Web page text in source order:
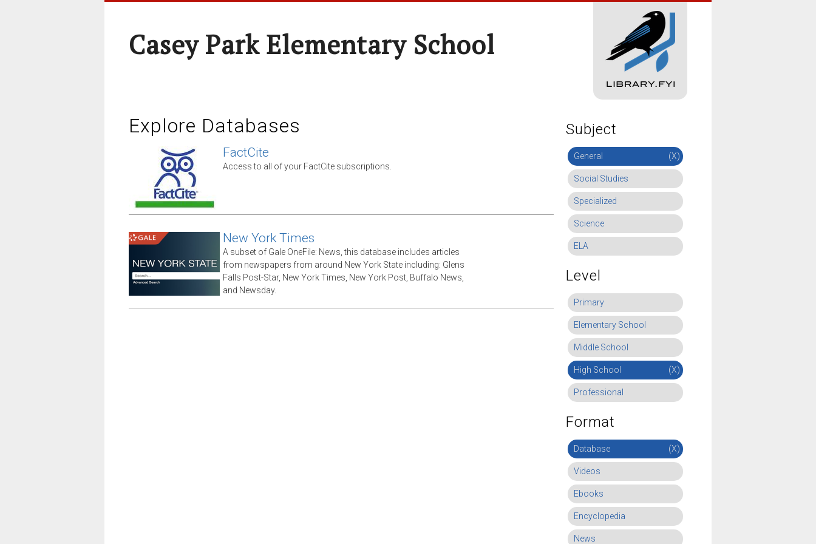
Casey Park Elementary School
Explore Databases
FactCite
Access to all of your FactCite subscriptions.
New York Times
A subset of Gale OneFile: News, this database includes articles
from newspapers from around New York State including: Glens
Falls Post-Star, New York Times, New York Post, Buffalo News,
and Newsday.
Subject
General (X)
Social Studies
Specialized
Science
ELA
Level
Primary
Elementary School
Middle School
High School (X)
Professional
Format
Database (X)
Videos
Ebooks
Encyclopedia
News